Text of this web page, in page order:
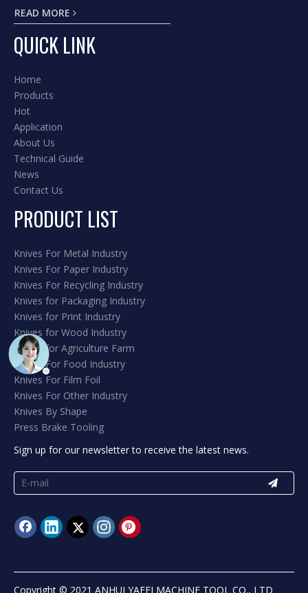
READ MORE
QUICK LINK
Home
Products
Hot
Application
About Us
Technical Guide
News
Contact Us
PRODUCT LIST
Knives For Metal Industry
Knives For Paper Industry
Knives For Recycling Industry
Knives for Packaging Industry
Knives for Print Industry
Knives for Wood Industry
Knives for Agriculture Farm
Knives For Food Industry
Knives For Film Foil
Knives For Other Industry
Knives By Shape
Press Brake Tooling
Sign up for our newsletter to receive the latest news.
Copyright © 2021 ANHUI YAFEI MACHINE TOOL CO., LTD